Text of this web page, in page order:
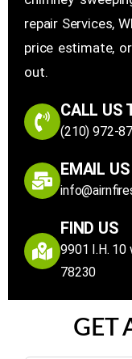
repair Services,
price estimate,
out.
CALL US
(210) 972-
EMAIL US
FIND US
9901 I.H. 10
78230
GET